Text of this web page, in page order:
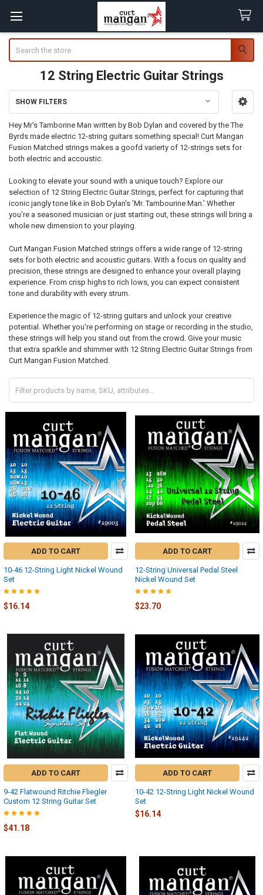
12 String Electric Guitar Strings
Sidebar
SHOW FILTERS
Hey Mr's Tamborine Man written by Bob Dylan and covered by the The
Byrds made electric 12-string guitars something special! Curt Mangan
Fusion Matched strings makes a goofd varierty of 12-strings sets for
both electric and accoustic.
Looking to elevate your sound with a unique touch? Explore our
selection of 12 String Electric Guitar Strings, perfect for capturing that
iconic jangly tone like in Bob Dylan's 'Mr. Tambourine Man.' Whether
you're a seasoned musician or just starting out, these strings will bring a
whole new dimension to your playing.
Curt Mangan Fusion Matched strings offers a wide range of 12-string
sets for both electric and acoustic guitars. With a focus on quality and
precision, these strings are designed to enhance your overall playing
experience. From crisp highs to rich lows, you can expect consistent
tone and durability with every strum.
Experience the magic of 12-string guitars and unlock your creative
potential. Whether you're performing on stage or recording in the studio,
these strings will help you stand out from the crowd. Give your music
that extra sparkle and shimmer with 12 String Electric Guitar Strings from
Curt Mangan Fusion Matched.
ADD TO CART
10-46 12-String Light Nickel Wound
Set
$16.14
ADD TO CART
12-String Universal Pedal Steel
Nickel Wound Set
$23.70
ADD TO CART
9-42 Flatwound Ritchie Fliegler
Custom 12 String Guitar Set
$41.18
ADD TO CART
10-42 12-String Light Nickel Wound
Set
$16.14